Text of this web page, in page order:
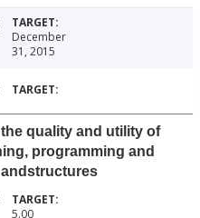
December
31, 2015
quality and utility of
programming and
5.00